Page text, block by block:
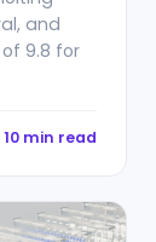
and
9.8 for
10 min read